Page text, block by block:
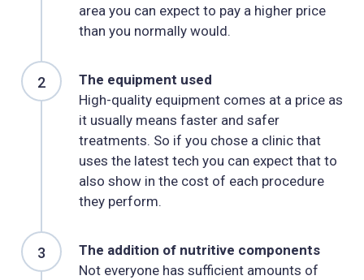
area you can expect to pay a higher price
than you normally would.
The equipment used
High-quality equipment comes at a price as
it usually means faster and safer
treatments. So if you chose a clinic that
uses the latest tech you can expect that to
also show in the cost of each procedure
they perform.
The addition of nutritive components
Not everyone has sufficient amounts of